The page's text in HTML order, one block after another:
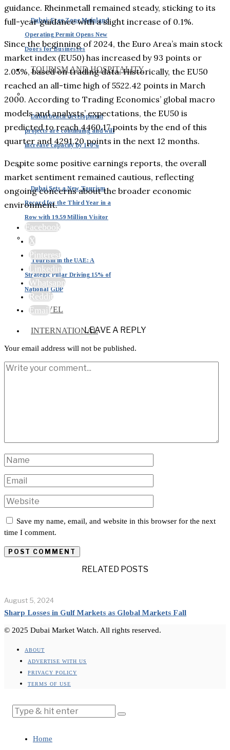
Dubai: Free Zone Mainland
Operating Permit Opens New
Doors for Businesses
TOURISM AND HOSPITALITY
Dubai beach development
projects are continuing and will
increase capacity by 170%
Dubai Sets a New Tourism
Record for the Third Year in a
Row with 19.59 Million Visitor
Tourism in the UAE: A
Strategic Pillar Driving 15% of
National GDP
TRAVEL
INTERNATIONAL
guidance. Rheinmetall remained steady, sticking to its
full-year guidance with a slight increase of 0.1%.
Since the beginning of 2024, the Euro Area’s main stock
market index (EU50) has increased by 93 points or
2.05%, based on trading data. Historically, the EU50
reached an all-time high of 5522.42 points in March
2000. According to Trading Economics’ global macro
models and analysts’ expectations, the EU50 is
predicted to reach 4460.17 points by the end of this
quarter and 4291.20 points in the next 12 months.
Despite some positive earnings reports, the overall
market sentiment remained cautious, reflecting
ongoing concerns about the broader economic
environment.
Facebook
X
Pinterest
Linkedin
Whatsapp
Reddit
Email
LEAVE A REPLY
Your email address will not be published.
Save my name, email, and website in this browser for the next
time I comment.
RELATED POSTS
August 5, 2024
Sharp Losses in Gulf Markets as Global Markets Fall
© 2025 Dubai Market Watch. All rights reserved.
ABOUT
ADVERTISE WITH US
PRIVACY POLICY
TERMS OF USE
Home